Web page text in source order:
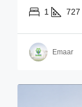
1 727
Emaar